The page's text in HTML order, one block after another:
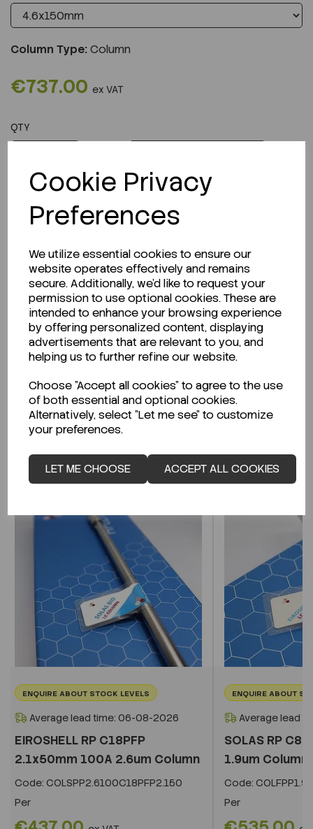
Cookie Privacy
Preferences
We utilize essential cookies to ensure our
website operates effectively and remains
secure. Additionally, we'd like to request your
permission to use optional cookies. These are
intended to enhance your browsing experience
by offering personalized content, displaying
advertisements that are relevant to you, and
helping us to further refine our website.
Choose "Accept all cookies" to agree to the use
of both essential and optional cookies.
Alternatively, select "Let me see" to customize
your preferences.
LET ME CHOOSE ACCEPT ALL COOKIES
Column Type:Column
€737.00 ex VAT
QTY
Description
Looking for a Safety Data Sheet (SDS) or
Technical Data Sheet (TDS)?
CLICK HERE
Related Products
ENQUIRE ABOUT STOCK LEVELS
Average lead time: 06-08-2026
EIROSHELL RP C18PFP
2.1x50mm 100A 2.6um Column
Code: COLSPP2.6100C18PFP2.150
Per
ENQUIRE ABOUT
Average lead
SOLAS RP C8
1.9um Column
Code:
Per